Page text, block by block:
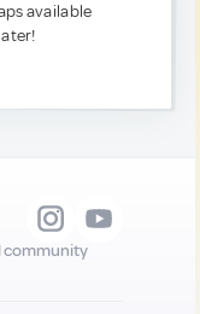
available
community